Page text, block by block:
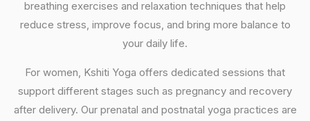
breathing exercises and relaxation techniques that help
reduce stress, improve focus, and bring more balance to
your daily life.
For women, Kshiti Yoga offers dedicated sessions that
support different stages such as pregnancy and recovery
after delivery. Our prenatal and postnatal yoga practices are